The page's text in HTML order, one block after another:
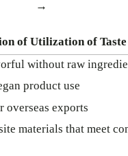
→
of Utilization of Taste
without raw
product use
overseas exports
materials that meet